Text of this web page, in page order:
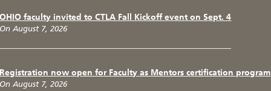
OHIO faculty invited to CTLA Fall Kickoff event on Sept. 4
On August 7, 2026
Registration now open for Faculty as Mentors certification program
On August 7, 2026